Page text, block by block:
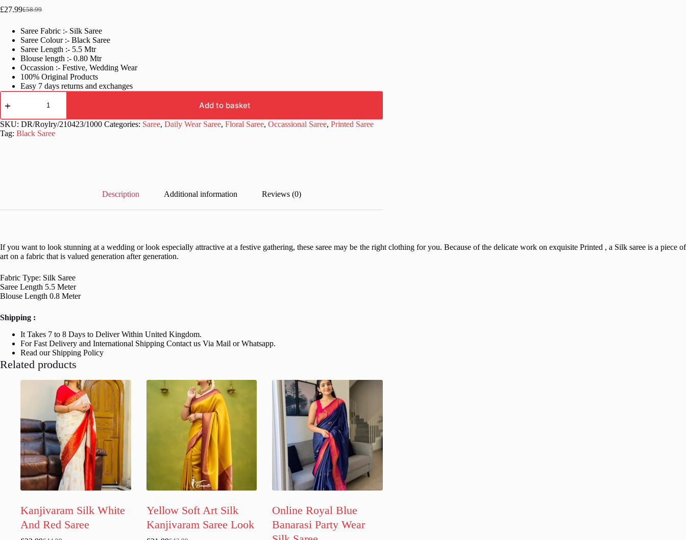
£58.99
Original
was:
£58.99.
£27.99Current
is:
£27.99.
Saree Fabric :- Silk Saree
Saree Colour :- Black Saree
Saree Length :- 5.5 Mtr
Blouse length :- 0.80 Mtr
Occassion :- Festive, Wedding Wear
100% Original Products
Easy 7 days returns and exchanges
Silk
Floral
Printed
Black
Saree
Add to basket
SKU: DR/Roylry/210423/1000 Categories: Saree, Daily Wear Saree, Floral Saree, Occassional Saree, Printed Saree
Tag: Black Saree
Description Additional information Reviews (0)
If you want to look stunning at a wedding or look especially attractive at a festive gathering, these saree may be the right clothing for you. Because of the delicate work on exquisite Printed , a Silk saree is a piece of
art on a fabric that is valued generation after generation.
Fabric Type: Silk Saree
Saree Length 5.5 Meter
Blouse Length 0.8 Meter
Shipping :
It Takes 7 to 8 Days to Deliver Within United Kingdom.
For Fast Delivery and International Shipping Contact us Via Mail or Whatsapp.
Read our Shipping Policy
Related products
Kanjivaram Silk White
And Red Saree
Yellow Soft Art Silk
Kanjivaram Saree Look
Online Royal Blue
Banarasi Party Wear